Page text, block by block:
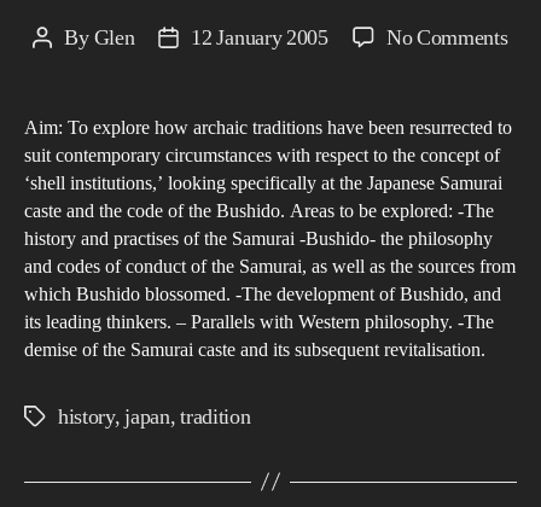
PostByGlen
Post12 January 2005 No Commentson
Old
in
Aim: To explore how archaic traditions have been resurrected to
suit contemporary circumstances with respect to the concept of
‘shell institutions,’ looking specifically at the Japanese Samurai
caste and the code of the Bushido. Areas to be explored: -The
history and practises of the Samurai -Bushido- the philosophy
and codes of conduct of the Samurai, as well as the sources from
which Bushido blossomed. -The development of Bushido, and
its leading thinkers. – Parallels with Western philosophy. -The
demise of the Samurai caste and its subsequent revitalisation.
Tagshistory,japan,tradition